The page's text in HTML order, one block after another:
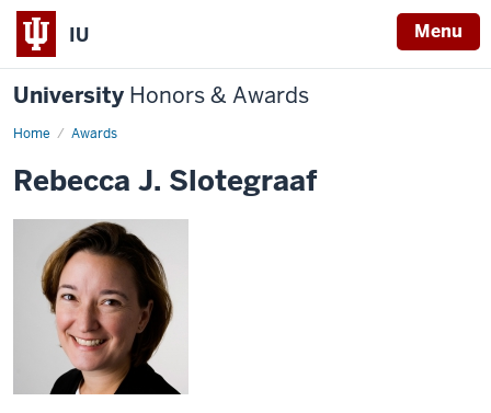
IU Menu
University Honors & Awards
Home Awards
Rebecca J. Slotegraaf